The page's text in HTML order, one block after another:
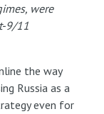
were
9/11
the way
Russia as a
even for